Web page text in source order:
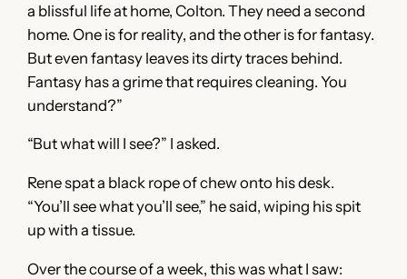
a blissful life at home, Colton. They need a second
home. One is for reality, and the other is for fantasy.
But even fantasy leaves its dirty traces behind.
Fantasy has a grime that requires cleaning. You
understand?”
“But what will I see?” I asked.
Rene spat a black rope of chew onto his desk.
“You’ll see what you’ll see,” he said, wiping his spit
up with a tissue.
Over the course of a week, this was what I saw: